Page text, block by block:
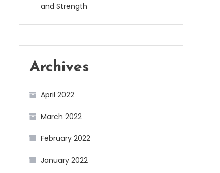
and Strength
Archives
April 2022
March 2022
February 2022
January 2022